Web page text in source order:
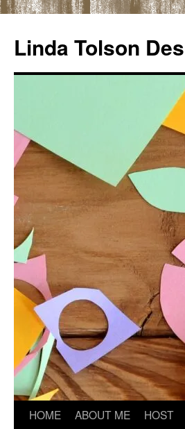
content
Linda Tolson
HOME ABOUT ME HOST